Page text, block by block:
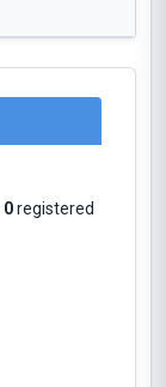
0registered